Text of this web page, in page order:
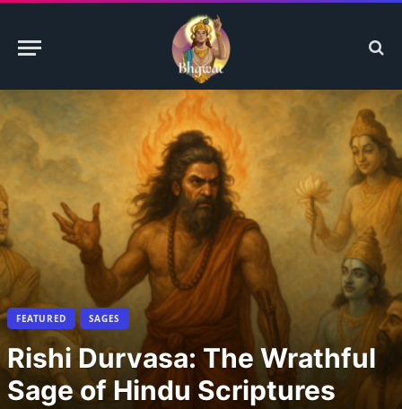
FEATURED SAGES
Rishi Durvasa: The Wrathful
Sage of Hindu Scriptures